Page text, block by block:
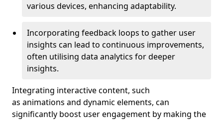
various devices, enhancing adaptability.
Incorporating feedback loops to gather user
insights can lead to continuous improvements,
often utilising data analytics for deeper
insights.
Integrating interactive content, such
as animations and dynamic elements, can
significantly boost user engagement by making the